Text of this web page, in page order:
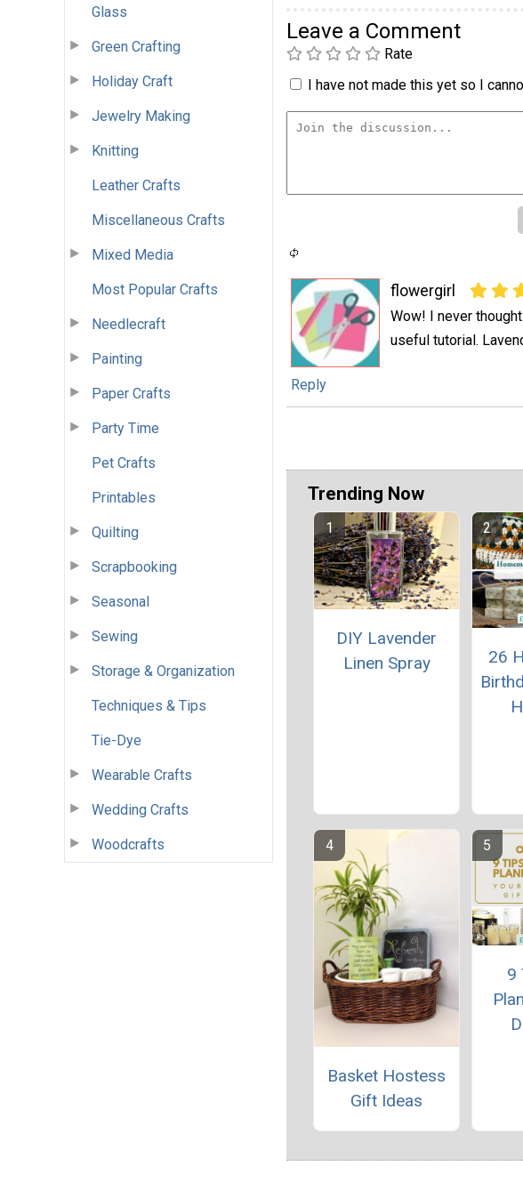
Glass
Green Crafting
Holiday Craft
Jewelry Making
Knitting
Leather Crafts
Miscellaneous Crafts
Mixed Media
Most Popular Crafts
Needlecraft
Painting
Paper Crafts
Party Time
Pet Crafts
Printables
Quilting
Scrapbooking
Seasonal
Sewing
Storage & Organization
Techniques & Tips
Tie-Dye
Wearable Crafts
Wedding Crafts
Woodcrafts
Leave a Comment
Rate
I have not made this yet so I
flowergirl
Wow! I never
useful tutorial.
Reply
Trending Now
DIY Lavender
Linen Spray
26
Basket Hostess
Gift Ideas
9